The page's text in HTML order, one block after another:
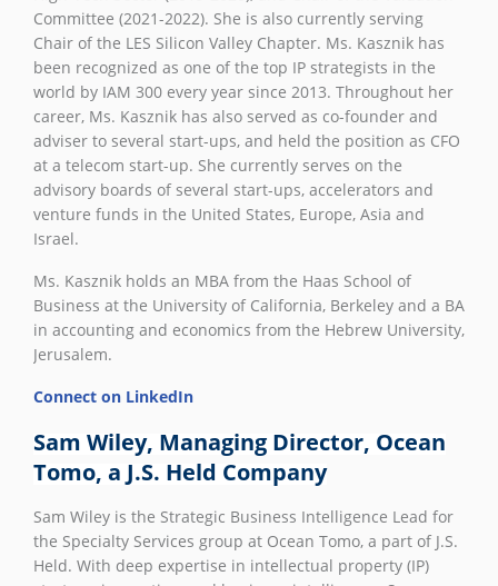
Committee (2021-2022). She is also currently serving
Chair of the LES Silicon Valley Chapter. Ms. Kasznik has
been recognized as one of the top IP strategists in the
world by IAM 300 every year since 2013. Throughout her
career, Ms. Kasznik has also served as co-founder and
adviser to several start-ups, and held the position as CFO
at a telecom start-up. She currently serves on the
advisory boards of several start-ups, accelerators and
venture funds in the United States, Europe, Asia and
Israel.
Ms. Kasznik holds an MBA from the Haas School of
Business at the University of California, Berkeley and a BA
in accounting and economics from the Hebrew University,
Jerusalem.
Connect on LinkedIn
Sam Wiley, Managing Director, Ocean
Tomo, a J.S. Held Company
Sam Wiley is the Strategic Business Intelligence Lead for
the Specialty Services group at Ocean Tomo, a part of J.S.
Held. With deep expertise in intellectual property (IP)